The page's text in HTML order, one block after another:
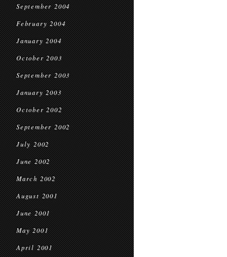
September 2004
February 2004
January 2004
October 2003
September 2003
January 2003
October 2002
September 2002
July 2002
June 2002
March 2002
August 2001
June 2001
May 2001
April 2001